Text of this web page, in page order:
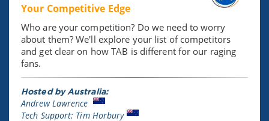
Your Competitive Edge
Who are your competition? Do we need to worry
about them? We'll explore your list of competitors
and get clear on how TAB is different for our raging
fans.
Hosted by Australia:
Andrew Lawrence
Tech Support: Tim Horbury